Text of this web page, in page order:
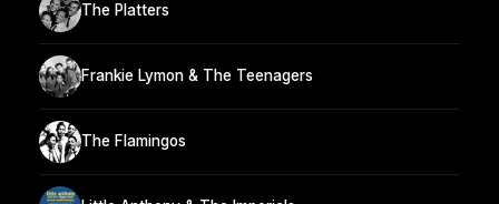
The Platters
Frankie Lymon & The Teenagers
The Flamingos